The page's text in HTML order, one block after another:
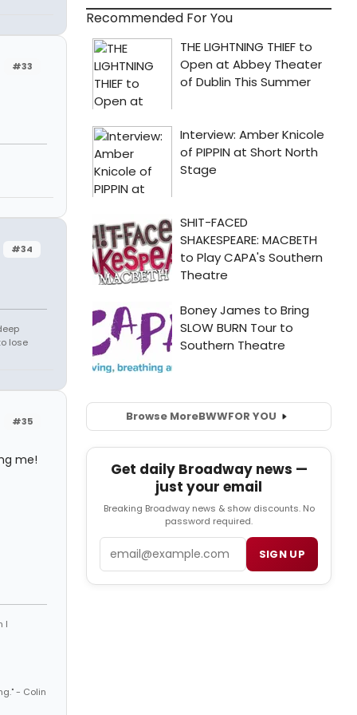
#33
#34
lose
#35
me!
I
- Colin
Recommended For You
Browse MoreBWWFOR YOU
Get daily Broadway news —
just your email
Breaking Broadway news & show discounts. No
password required.
SIGN UP